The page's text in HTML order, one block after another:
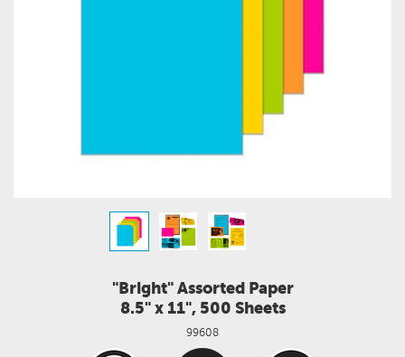
"Bright" Assorted Paper
8.5" x 11", 500 Sheets
99608